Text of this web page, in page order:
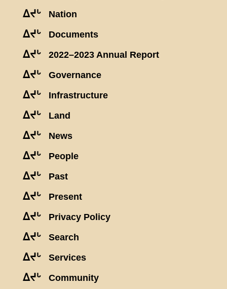
ᐃᔪᒡ Nation
ᐃᔪᒡ Documents
ᐃᔪᒡ 2022–2023 Annual Report
ᐃᔪᒡ Governance
ᐃᔪᒡ Infrastructure
ᐃᔪᒡ Land
ᐃᔪᒡ News
ᐃᔪᒡ People
ᐃᔪᒡ Past
ᐃᔪᒡ Present
ᐃᔪᒡ Privacy Policy
ᐃᔪᒡ Search
ᐃᔪᒡ Services
ᐃᔪᒡ Community